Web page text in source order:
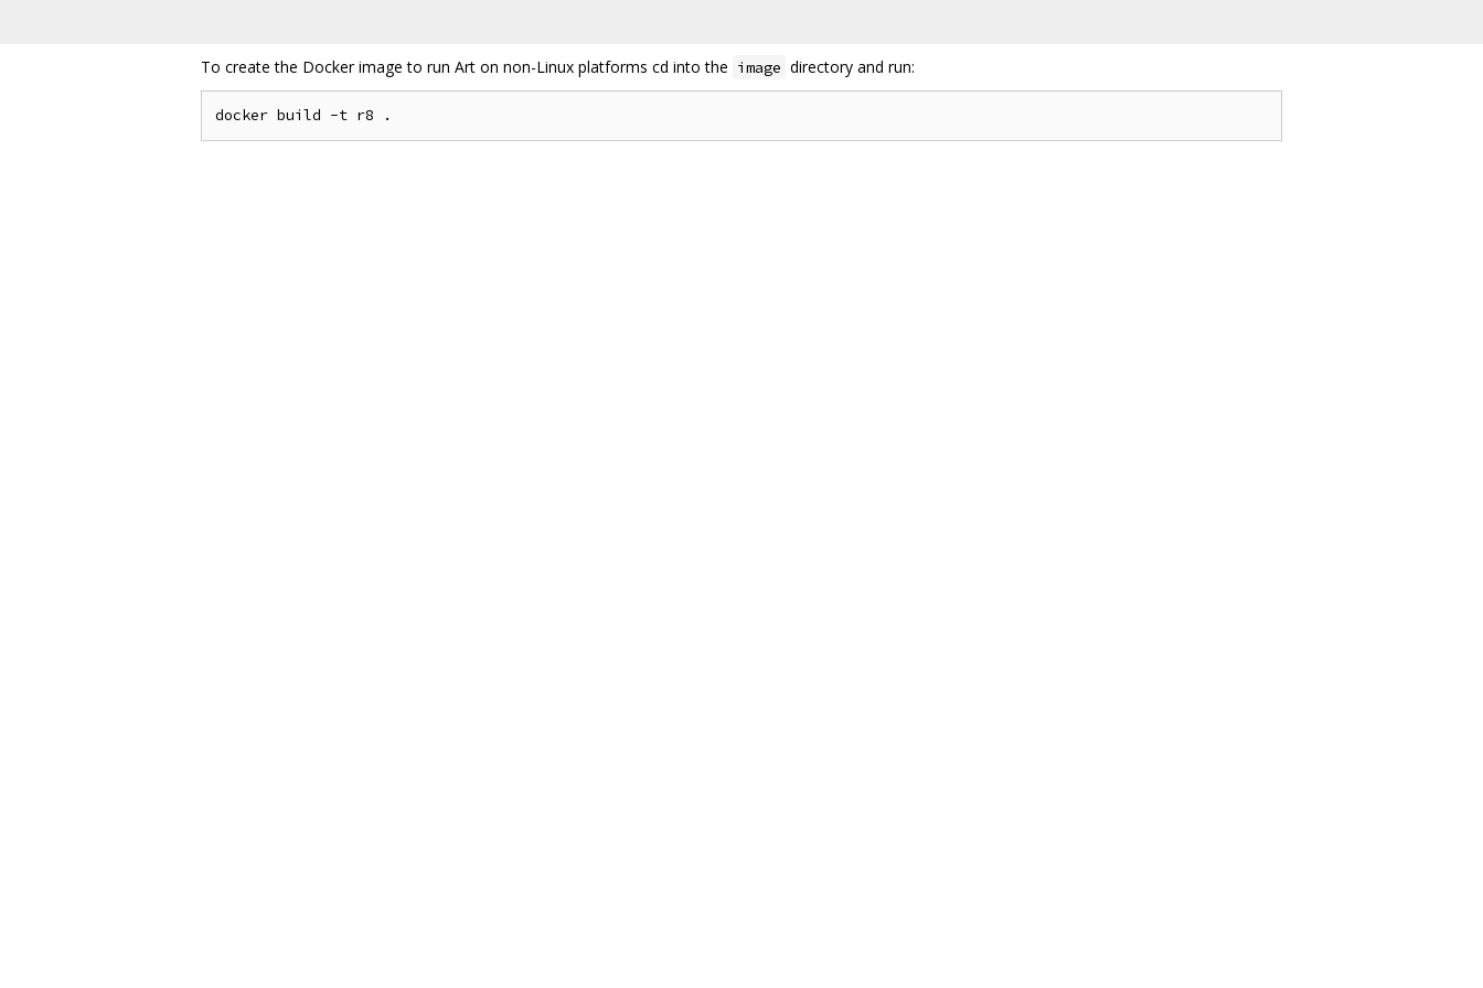
To create the Docker image to run Art on non-Linux platforms cd into the image directory and run: